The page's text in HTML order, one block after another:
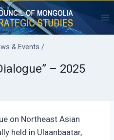
& Events /
– 2025
on Northeast Asian
held in Ulaanbaatar,